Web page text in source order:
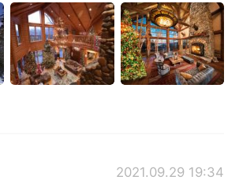
한국어
ไทย
Italiano
2021.09.29 19:34